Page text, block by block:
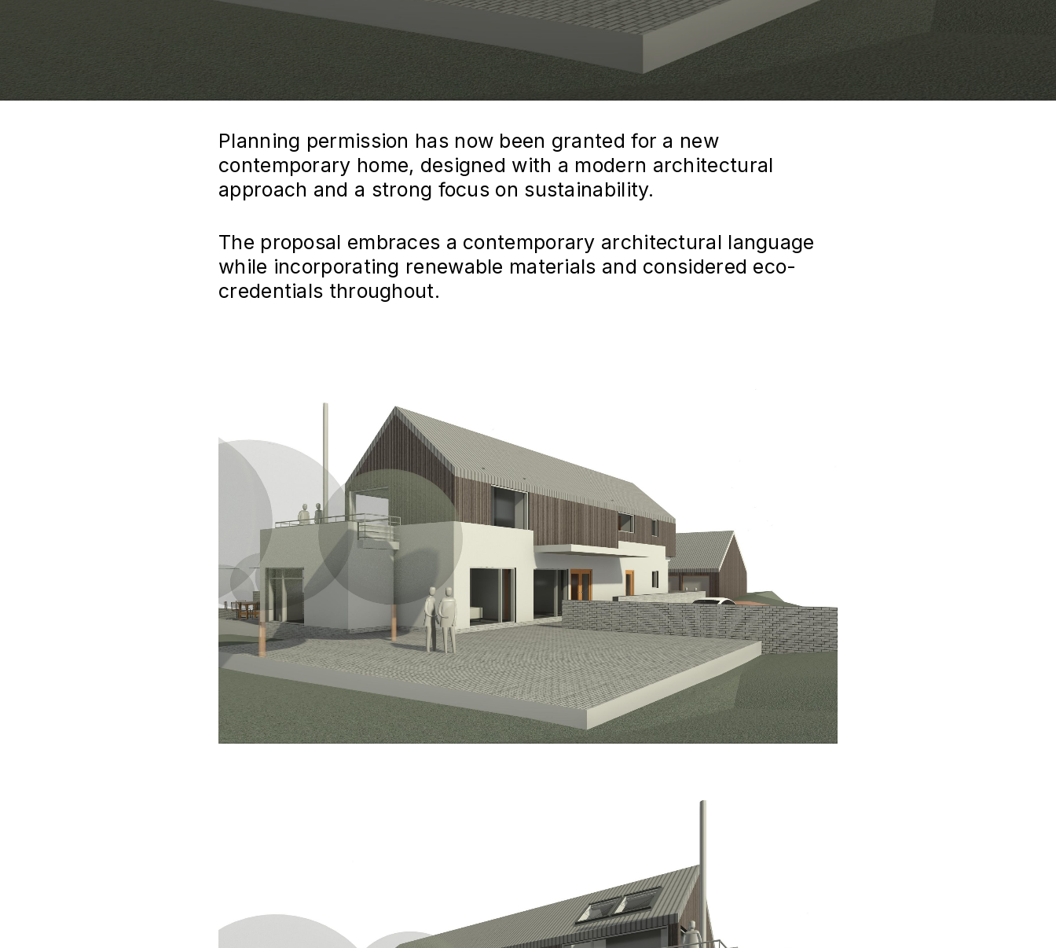
Planning permission has now been granted for a new
contemporary home, designed with a modern architectural
approach and a strong focus on sustainability.
The proposal embraces a contemporary architectural language
while incorporating renewable materials and considered eco-
credentials throughout.